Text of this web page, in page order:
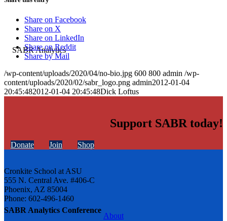
SABR Analytics Conference
Share on Facebook
Share on X
Share on LinkedIn
Share on Reddit
Share by Mail
/wp-content/uploads/2020/04/no-bio.jpg 600 800 admin /wp-
content/uploads/2020/02/sabr_logo.png admin2012-01-04
20:45:482012-01-04 20:45:48Dick Loftus
Support SABR today!
Donate Join Shop
Cronkite School at ASU
555 N. Central Ave. #406-C
Phoenix, AZ 85004
Phone: 602-496-1460
About